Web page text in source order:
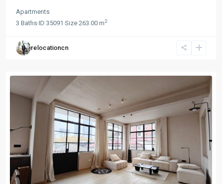
Apartments
3 Baths·ID 35091 ·Size 263.00 m2
relocationcn